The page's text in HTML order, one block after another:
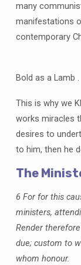
many
manifestations
contemporary
Bold as a Lamb .
This is why we
works miracles
desires to
to him, then he
The
6 For for this
ministers,
Render
due; custom to
whom honour.